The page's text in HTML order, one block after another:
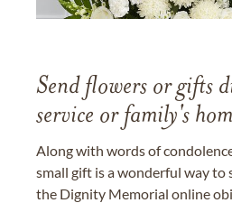
Send flowers or gifts
service or family's
Along with words of
small gift is a wonderful way to
the Dignity Memorial online